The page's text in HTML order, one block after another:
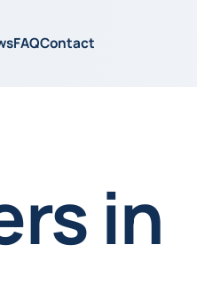
FAQContact
in